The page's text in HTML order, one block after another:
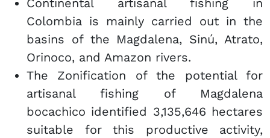
Continental artisanal fishing in
Colombia is mainly carried out in the
basins of the Magdalena, Sinú, Atrato,
Orinoco, and Amazon rivers.
The Zonification of the potential for
artisanal fishing of Magdalena
bocachico identified 3,135,646 hectares
suitable for this productive activity,